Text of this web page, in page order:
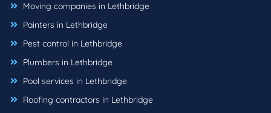
Moving companies in Lethbridge
Painters in Lethbridge
Pest control in Lethbridge
Plumbers in Lethbridge
Pool services in Lethbridge
Roofing contractors in Lethbridge